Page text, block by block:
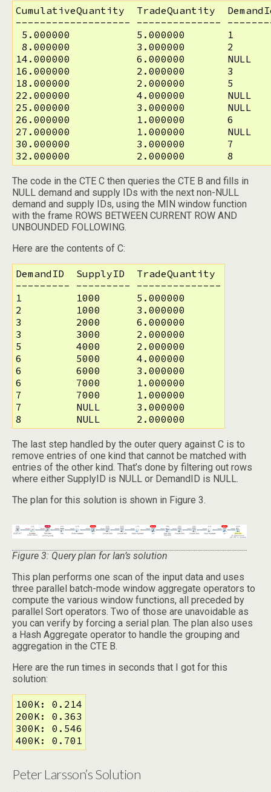
CumulativeQuantity  TradeQuantity
------------------- --------------
5.000000           5.000000       1
8.000000           3.000000       2
14.000000           6.000000       NULL
16.000000           2.000000       3
18.000000           2.000000       5
22.000000           4.000000       NULL
25.000000           3.000000       NULL
26.000000           1.000000       6
27.000000           1.000000       NULL
30.000000           3.000000       7
32.000000           2.000000       8
The code in the CTE C then queries the CTE B and fills in
NULL demand and supply IDs with the next non-NULL
demand and supply IDs, using the MIN window function
with the frame ROWS BETWEEN CURRENT ROW AND
UNBOUNDED FOLLOWING.
Here are the contents of C:
DemandID  SupplyID  TradeQuantity
--------- --------- --------------
1         1000      5.000000
2         1000      3.000000
3         2000      6.000000
3         3000      2.000000
5         4000      2.000000
6         5000      4.000000
6         6000      3.000000
6         7000      1.000000
7         7000      1.000000
7         NULL      3.000000
8         NULL      2.000000
The last step handled by the outer query against C is to
remove entries of one kind that cannot be matched with
entries of the other kind. That’s done by filtering out rows
where either SupplyID is NULL or DemandID is NULL.
The plan for this solution is shown in Figure 3.
Figure 3: Query plan for Ian’s solution
This plan performs one scan of the input data and uses
three parallel batch-mode window aggregate operators to
compute the various window functions, all preceded by
parallel Sort operators. Two of those are unavoidable as
you can verify by forcing a serial plan. The plan also uses
a Hash Aggregate operator to handle the grouping and
aggregation in the CTE B.
Here are the run times in seconds that I got for this
solution:
100K: 0.214
200K: 0.363
300K: 0.546
400K: 0.701
Peter Larsson’s Solution